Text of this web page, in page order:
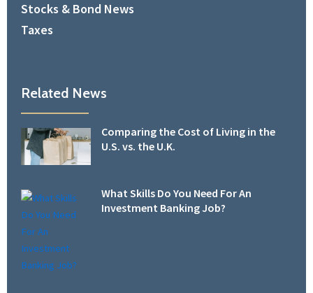
Stocks & Bond News
Taxes
Related News
Comparing the Cost of Living in the
U.S. vs. the U.K.
What Skills Do You Need For An
Investment Banking Job?